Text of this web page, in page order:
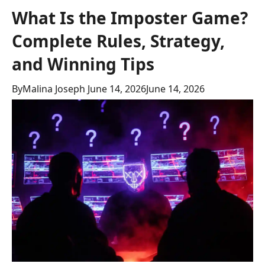
What Is the Imposter Game?
Complete Rules, Strategy,
and Winning Tips
ByMalina Joseph June 14, 2026June 14, 2026